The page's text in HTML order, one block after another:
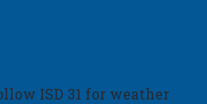
ISD 31 for weather